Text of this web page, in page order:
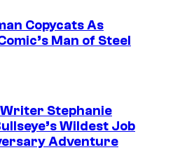
Copycats As
Man of Steel
Writer Stephanie
Wildest Job
Adventure